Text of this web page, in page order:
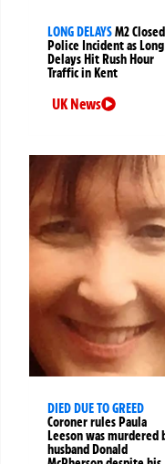
LONG DELAYSM2
Police Incident as Long
Delays Hit Rush Hour
Traffic in Kent
UK News
DIED DUE TO GREED
Coroner rules Paula
Leeson was murdered
husband Donald